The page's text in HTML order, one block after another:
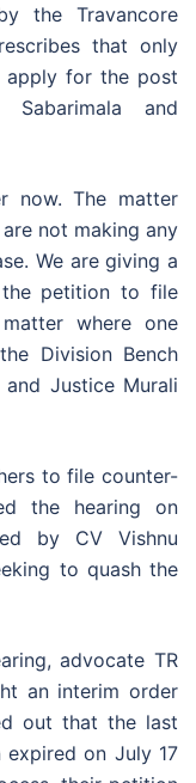
the Travancore
that only
apply for the post
and
now. The matter
not making any
We are giving a
petition to file
where one
Division Bench
Justice Murali
to file counter-
the hearing on
by CV Vishnu
to quash the
advocate TR
an interim order
out that the last
on July 17